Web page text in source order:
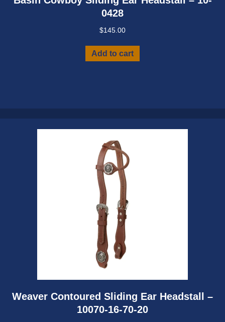
0428
$145.00
Add to cart
Weaver Contoured Sliding Ear Headstall –
10070-16-70-20